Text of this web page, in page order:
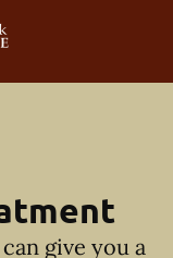
give you a